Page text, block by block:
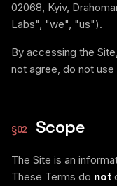
02068, Kyiv,
Labs", "we", "us").
By accessing the
not agree, do not use
§02 Scope
The Site is an
These Terms do not